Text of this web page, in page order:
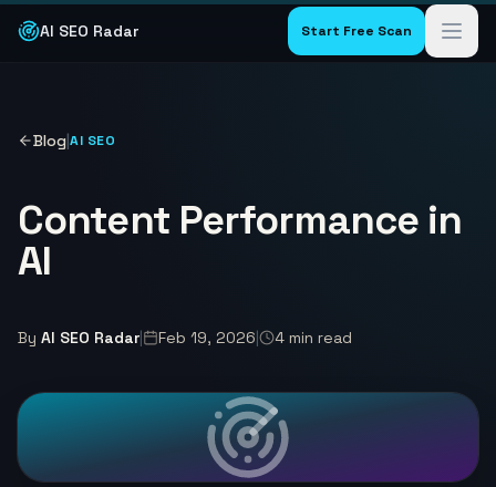
AI SEO Radar Start Free Scan
Blog|AI SEO
Content Performance in
AI
By AI SEO Radar| Feb 19, 2026| 4 min read